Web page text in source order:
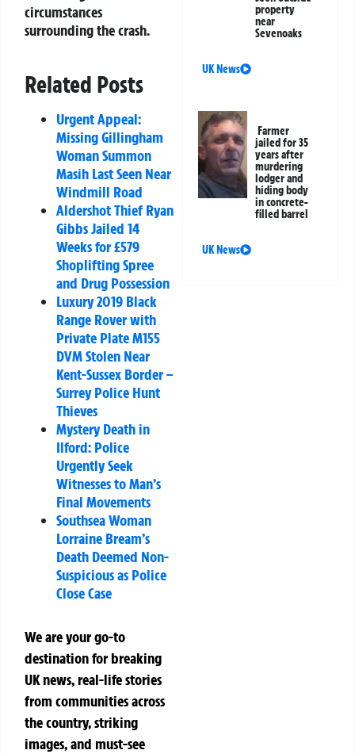
circumstances
surrounding the crash.
Related Posts
Urgent Appeal:
Missing Gillingham
Woman Summon
Masih Last Seen Near
Windmill Road
Aldershot Thief Ryan
Gibbs Jailed 14
Weeks for £579
Shoplifting Spree
and Drug Possession
Luxury 2019 Black
Range Rover with
Private Plate M155
DVM Stolen Near
Kent-Sussex Border –
Surrey Police Hunt
Thieves
Mystery Death in
Ilford: Police
Urgently Seek
Witnesses to Man’s
Final Movements
Southsea Woman
Lorraine Bream’s
Death Deemed Non-
Suspicious as Police
Close Case
We are your go-to
destination for breaking
UK news, real-life stories
from communities across
the country, striking
images, and must-see
property
near
Sevenoaks
UK News
Farmer
jailed for 35
years after
murdering
lodger and
hiding body
in concrete-
filled barrel
UK News